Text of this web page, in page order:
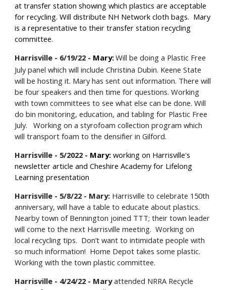
at transfer station showing which plastics are acceptable
for recycling. Will distribute NH Network cloth bags. Mary
is a representative to their transfer station recycling
committee.
Harrisville - 6/19/22 - Mary:Will be doing a Plastic Free
July panel which will include Christina Dubin. Keene State
will be hosting it. Mary has sent out information. There will
be four speakers and then time for questions. Working
with town committees to see what else can be done. Will
do bin monitoring, education, and tabling for Plastic Free
July. Working on a styrofoam collection program which
will transport foam to the densifier in Gilford.
Harrisville - 5/2022 - Mary:working on Harrisville's
newsletter article and Cheshire Academy for Lifelong
Learning presentation
Harrisville - 5/8/22 - Mary: Harrisville to celebrate 150th
anniversary, will have a table to educate about plastics.
Nearby town of Bennington joined TTT; their town leader
will come to the next Harrisville meeting. Working on
local recycling tips. Don’t want to intimidate people with
so much information! Home Depot takes some plastic.
Working with the town plastic committee.
Harrisville - 4/24/22 - Maryattended NRRA Recycle